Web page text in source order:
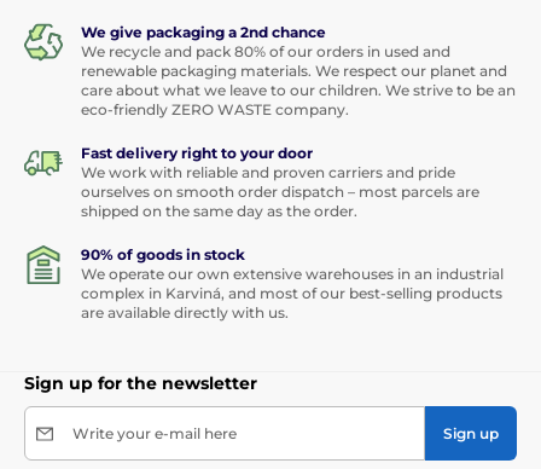
We give packaging a 2nd chance
We recycle and pack 80% of our orders in used and
renewable packaging materials. We respect our planet and
care about what we leave to our children. We strive to be an
eco-friendly ZERO WASTE company.
Fast delivery right to your door
We work with reliable and proven carriers and pride
ourselves on smooth order dispatch – most parcels are
shipped on the same day as the order.
90% of goods in stock
We operate our own extensive warehouses in an industrial
complex in Karviná, and most of our best-selling products
are available directly with us.
Sign up for the newsletter
Write your e-mail here Sign up